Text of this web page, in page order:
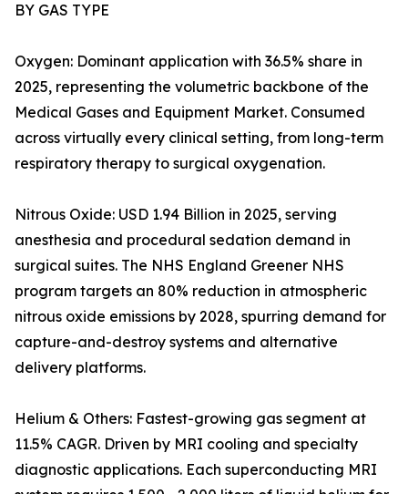
BY GAS TYPE
Oxygen: Dominant application with 36.5% share in
2025, representing the volumetric backbone of the
Medical Gases and Equipment Market. Consumed
across virtually every clinical setting, from long-term
respiratory therapy to surgical oxygenation.
Nitrous Oxide: USD 1.94 Billion in 2025, serving
anesthesia and procedural sedation demand in
surgical suites. The NHS England Greener NHS
program targets an 80% reduction in atmospheric
nitrous oxide emissions by 2028, spurring demand for
capture-and-destroy systems and alternative
delivery platforms.
Helium & Others: Fastest-growing gas segment at
11.5% CAGR. Driven by MRI cooling and specialty
diagnostic applications. Each superconducting MRI